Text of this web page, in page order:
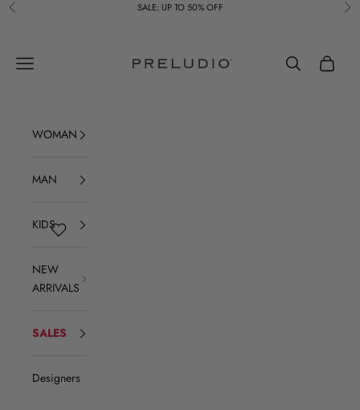
Skip to content
Previous SALE: UP TO 50% OFF
Navigation menu
Search Cart
WOMAN
MAN
KIDS
NEW
ARRIVALS
SALES
Designers